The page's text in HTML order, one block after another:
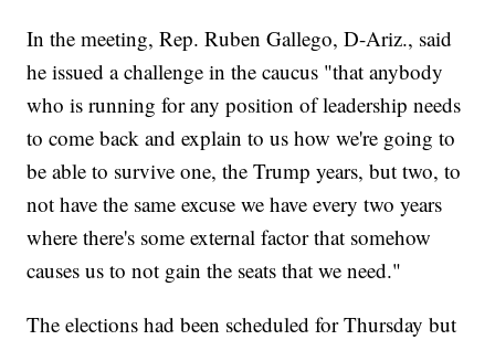
In the meeting, Rep. Ruben Gallego, D-Ariz., said
he issued a challenge in the caucus "that anybody
who is running for any position of leadership needs
to come back and explain to us how we're going to
be able to survive one, the Trump years, but two, to
not have the same excuse we have every two years
where there's some external factor that somehow
causes us to not gain the seats that we need."
The elections had been scheduled for Thursday but